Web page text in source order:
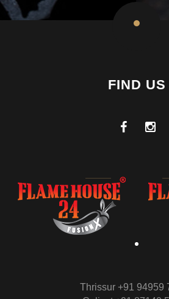
FIND US
Thrissur +91 94959